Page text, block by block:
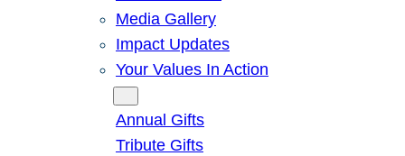
Media Gallery
Impact Updates
Your Values In Action
Annual Gifts
Tribute Gifts